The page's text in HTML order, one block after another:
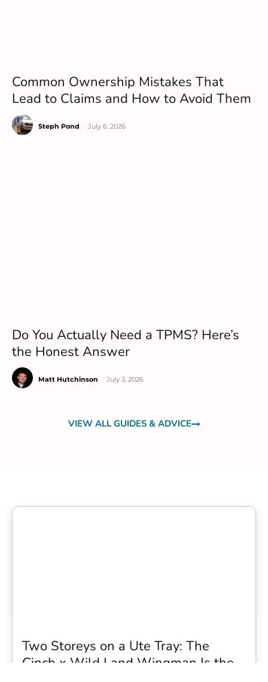
Common Ownership Mistakes That
Lead to Claims and How to Avoid Them
Steph Pond July 6, 2026
Do You Actually Need a TPMS? Here’s
the Honest Answer
Matt Hutchinson July 3, 2026
VIEW ALL GUIDES & ADVICE
Two Storeys on a Ute Tray: The
Cinch x Wild Land Wingman Is the